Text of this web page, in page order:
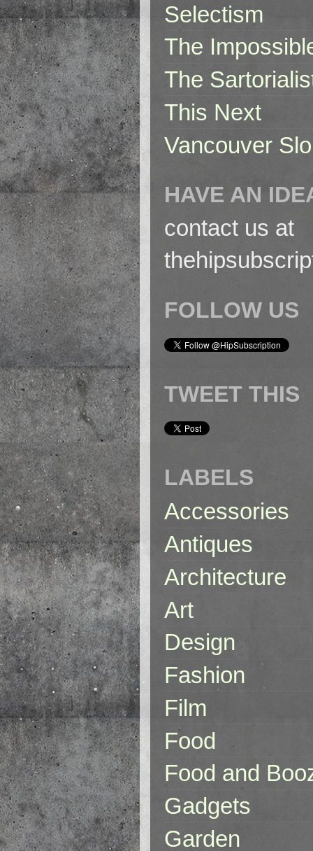
Selectism
The
The
This Next
Vancouver
HAVE AN
contact us at
FOLLOW US
TWEET THIS
LABELS
Accessories
Antiques
Architecture
Art
Design
Fashion
Film
Food
Food and
Gadgets
Garden